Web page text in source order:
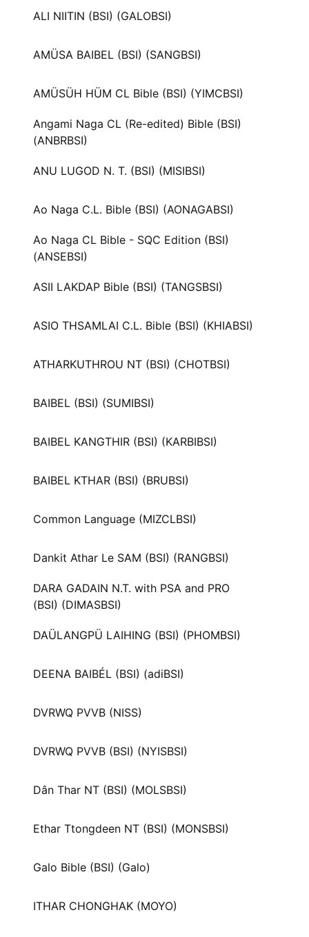
ALI NIITIN (BSI) (GALOBSI)
AMÜSA BAIBEL (BSI) (SANGBSI)
AMÜSÜH HÜM CL Bible (BSI) (YIMCBSI)
Angami Naga CL (Re-edited) Bible (BSI)
(ANBRBSI)
ANU LUGOD N. T. (BSI) (MISIBSI)
Ao Naga C.L. Bible (BSI) (AONAGABSI)
Ao Naga CL Bible - SQC Edition (BSI)
(ANSEBSI)
ASII LAKDAP Bible (BSI) (TANGSBSI)
ASIO THSAMLAI C.L. Bible (BSI) (KHIABSI)
ATHARKUTHROU NT (BSI) (CHOTBSI)
BAIBEL (BSI) (SUMIBSI)
BAIBEL KANGTHIR (BSI) (KARBIBSI)
BAIBEL KTHAR (BSI) (BRUBSI)
Common Language (MIZCLBSI)
Dankit Athar Le SAM (BSI) (RANGBSI)
DARA GADAIN N.T. with PSA and PRO
(BSI) (DIMASBSI)
DAÜLANGPÜ LAIHING (BSI) (PHOMBSI)
DEENA BAIBÉL (BSI) (adiBSI)
DVRWQ PVVB (NISS)
DVRWQ PVVB (BSI) (NYISBSI)
Dân Thar NT (BSI) (MOLSBSI)
Ethar Ttongdeen NT (BSI) (MONSBSI)
Galo Bible (BSI) (Galo)
ITHAR CHONGHAK (MOYO)